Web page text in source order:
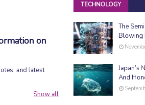
on
and latest
Show all
TECHNOLOGY
The
Blowing
Japan’s
And